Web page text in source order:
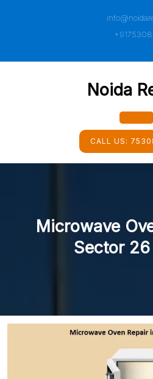
Noida
CALL US:
Microwave
Sector